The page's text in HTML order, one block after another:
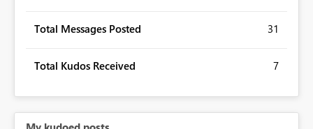
Total Messages Posted 31
Total Kudos Received 7